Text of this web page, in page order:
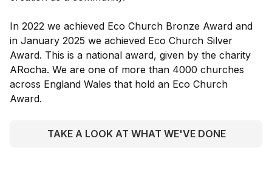
In 2022 we achieved Eco Church Bronze Award and
in January 2025 we achieved Eco Church Silver
Award. This is a national award, given by the charity
ARocha. We are one of more than 4000 churches
across England Wales that hold an Eco Church
Award.
TAKE A LOOK AT WHAT WE'VE DONE